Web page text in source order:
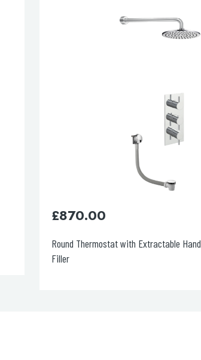
Round Thermostat with Overhead Shower
£1,120.00